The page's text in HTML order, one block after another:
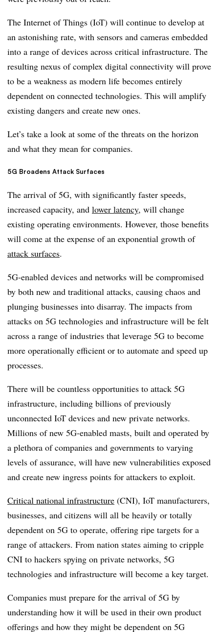
The Internet of Things (IoT) will continue to develop at
an astonishing rate, with sensors and cameras embedded
into a range of devices across critical infrastructure. The
resulting nexus of complex digital connectivity will prove
to be a weakness as modern life becomes entirely
dependent on connected technologies. This will amplify
existing dangers and create new ones.
Let’s take a look at some of the threats on the horizon
and what they mean for companies.
5G Broadens Attack Surfaces
The arrival of 5G, with significantly faster speeds,
increased capacity, and lower latency, will change
existing operating environments. However, those benefits
will come at the expense of an exponential growth of
attack surfaces.
5G-enabled devices and networks will be compromised
by both new and traditional attacks, causing chaos and
plunging businesses into disarray. The impacts from
attacks on 5G technologies and infrastructure will be felt
across a range of industries that leverage 5G to become
more operationally efficient or to automate and speed up
processes.
There will be countless opportunities to attack 5G
infrastructure, including billions of previously
unconnected IoT devices and new private networks.
Millions of new 5G-enabled masts, built and operated by
a plethora of companies and governments to varying
levels of assurance, will have new vulnerabilities exposed
and create new ingress points for attackers to exploit.
Critical national infrastructure (CNI), IoT manufacturers,
businesses, and citizens will all be heavily or totally
dependent on 5G to operate, offering ripe targets for a
range of attackers. From nation states aiming to cripple
CNI to hackers spying on private networks, 5G
technologies and infrastructure will become a key target.
Companies must prepare for the arrival of 5G by
understanding how it will be used in their own product
offerings and how they might be dependent on 5G